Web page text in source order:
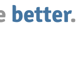
better.